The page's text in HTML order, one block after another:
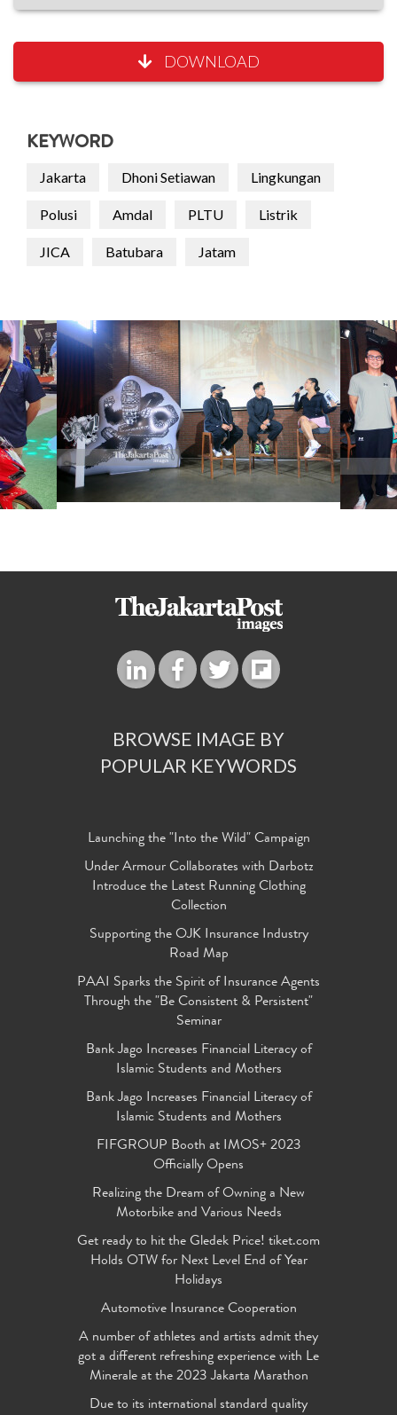
DOWNLOAD
KEYWORD
Jakarta Dhoni Setiawan Lingkungan
Polusi Amdal PLTU Listrik
JICA Batubara Jatam
BROWSE IMAGE BY
POPULAR KEYWORDS
Launching the "Into the Wild" Campaign
Under Armour Collaborates with Darbotz
Introduce the Latest Running Clothing
Collection
Supporting the OJK Insurance Industry
Road Map
PAAI Sparks the Spirit of Insurance Agents
Through the "Be Consistent & Persistent"
Seminar
Bank Jago Increases Financial Literacy of
Islamic Students and Mothers
Bank Jago Increases Financial Literacy of
Islamic Students and Mothers
FIFGROUP Booth at IMOS+ 2023
Officially Opens
Realizing the Dream of Owning a New
Motorbike and Various Needs
Get ready to hit the Gledek Price! tiket.com
Holds OTW for Next Level End of Year
Holidays
Automotive Insurance Cooperation
A number of athletes and artists admit they
got a different refreshing experience with Le
Minerale at the 2023 Jakarta Marathon
Due to its international standard quality